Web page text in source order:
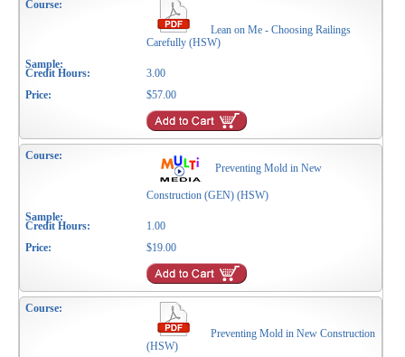
Lean on Me - Choosing Railings
Carefully (HSW)
3.00
$57.00
Preventing Mold in New
Construction (GEN) (HSW)
1.00
$19.00
Preventing Mold in New Construction
(HSW)